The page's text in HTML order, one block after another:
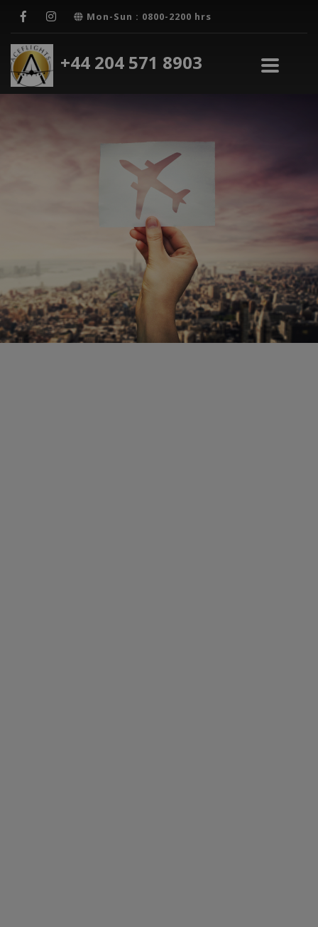
Mon-Sun : 0800-2200 hrs
+44 204 571 8903